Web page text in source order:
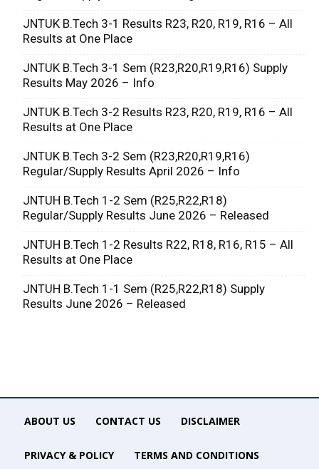
JNTUK B.Tech 3-1 Results R23, R20, R19, R16 – All
Results at One Place
JNTUK B.Tech 3-1 Sem (R23,R20,R19,R16) Supply
Results May 2026 – Info
JNTUK B.Tech 3-2 Results R23, R20, R19, R16 – All
Results at One Place
JNTUK B.Tech 3-2 Sem (R23,R20,R19,R16)
Regular/Supply Results April 2026 – Info
JNTUH B.Tech 1-2 Sem (R25,R22,R18)
Regular/Supply Results June 2026 – Released
JNTUH B.Tech 1-2 Results R22, R18, R16, R15 – All
Results at One Place
JNTUH B.Tech 1-1 Sem (R25,R22,R18) Supply
Results June 2026 – Released
ABOUT US CONTACT US DISCLAIMER
PRIVACY & POLICY TERMS AND CONDITIONS